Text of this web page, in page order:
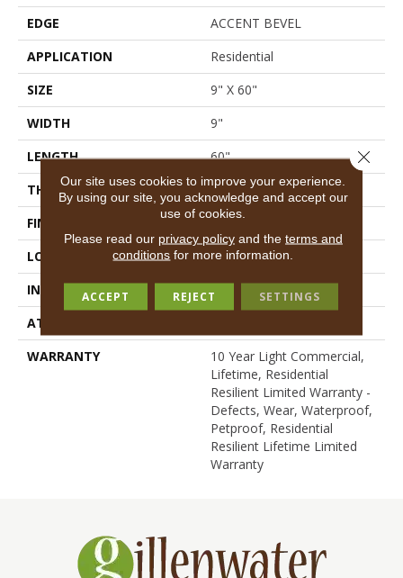
EDGE
ACCENT BEVEL
APPLICATION
Residential
SIZE
9" X 60"
WIDTH
9"
LENGTH
60"
THICKNESS
7 Mm
FINISH COATING
Scuffresist Platinum
LOCATION
Above, On, Below
INSTALLATION METHOD
Loose Lay
ATTACHED PAD
WARRANTY
10 Year Light Commercial,
Lifetime, Residential
Resilient Limited Warranty -
Defects, Wear, Waterproof,
Petproof, Residential
Resilient Lifetime Limited
Warranty
Our site uses cookies to improve your experience.
By using our site, you acknowledge and accept our
use of cookies.
Please read our privacy policyand the terms and
conditions for more information.
ACCEPT REJECT SETTINGS
Close